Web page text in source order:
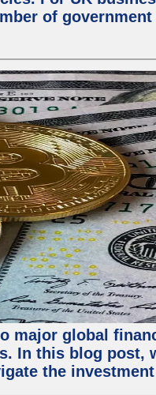
of
major global
In this blog post,
the